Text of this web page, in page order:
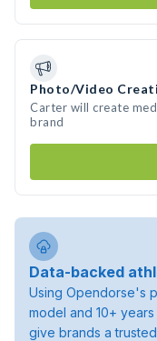
Photo/Video
Carter will create
brand
Data-backed
Using Opendorse's
model and 10+
give brands a